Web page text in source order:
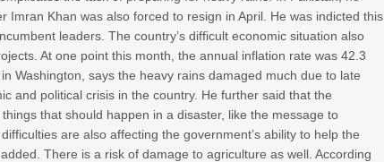
Khan was also forced to resign in April. He was indicted this
leaders. The country’s difficult economic situation also
At one point this month, the annual inflation rate was 42.3
Washington, says the heavy rains damaged much due to late
and political crisis in the country. He further said that the
that should happen in a disaster, like the message to
are also affecting the government’s ability to help the
There is a risk of damage to agriculture as well. According